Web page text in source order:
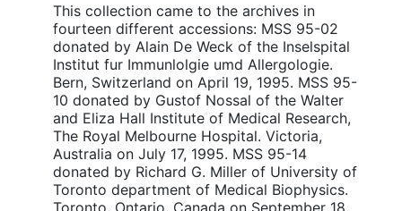
This collection came to the archives in
fourteen different accessions: MSS 95-02
donated by Alain De Weck of the Inselspital
Institut fur Immunlolgie umd Allergologie.
Bern, Switzerland on April 19, 1995. MSS 95-
10 donated by Gustof Nossal of the Walter
and Eliza Hall Institute of Medical Research,
The Royal Melbourne Hospital. Victoria,
Australia on July 17, 1995. MSS 95-14
donated by Richard G. Miller of University of
Toronto department of Medical Biophysics.
Toronto, Ontario, Canada on September 18,